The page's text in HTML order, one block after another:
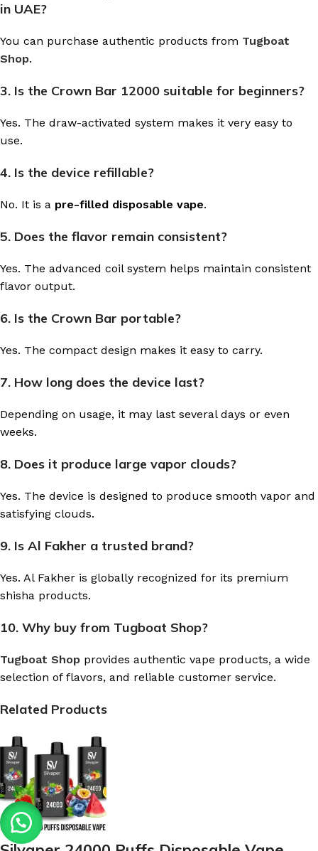
in UAE?
You can purchase authentic products from Tugboat
Shop.
3. Is the Crown Bar 12000 suitable for beginners?
Yes. The draw-activated system makes it very easy to
use.
4. Is the device refillable?
No. It is a pre-filled disposable vape.
5. Does the flavor remain consistent?
Yes. The advanced coil system helps maintain consistent
flavor output.
6. Is the Crown Bar portable?
Yes. The compact design makes it easy to carry.
7. How long does the device last?
Depending on usage, it may last several days or even
weeks.
8. Does it produce large vapor clouds?
Yes. The device is designed to produce smooth vapor and
satisfying clouds.
9. Is Al Fakher a trusted brand?
Yes. Al Fakher is globally recognized for its premium
shisha products.
10. Why buy from Tugboat Shop?
Tugboat Shop provides authentic vape products, a wide
selection of flavors, and reliable customer service.
Related Products